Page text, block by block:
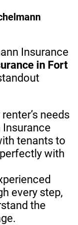
Insurance
in Fort
renter’s needs
Insurance
tenants to
with
every step,
the